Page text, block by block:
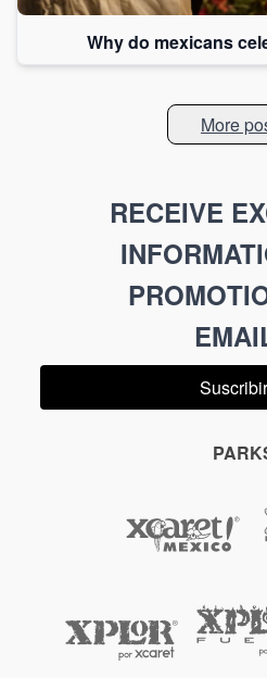
Why do mexicans
More
RECEIVE